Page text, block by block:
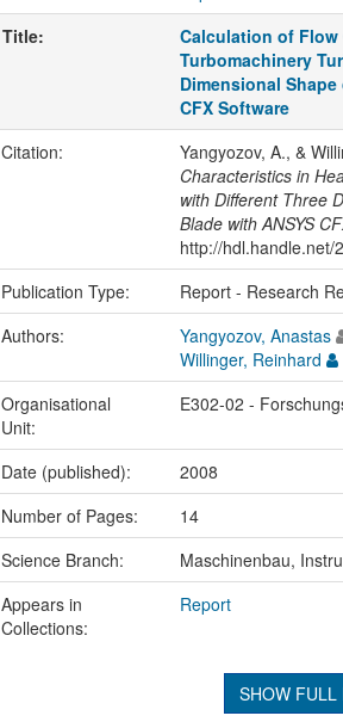
Title:
Calculation of
Turbomachinery
Dimensional
CFX Software
Citation: Yangyozov, A., &
Characteristics in
with Different Three
Blade with ANSYS
http://hdl.handle.net/
Publication Type: Report - Research
Authors:
Yangyozov, Anastas
Willinger, Reinhard
Organisational
Unit:
E302-02 -
Date (published): 2008
Number of Pages:
14
Science Branch:
Maschinenbau,
Appears in
Collections:
Report
SHOW FULL